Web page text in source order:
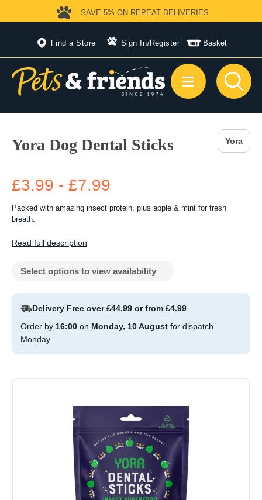
Find a Store Sign In/Register Basket
SAVE 5% ON REPEAT DELIVERIES
Yora Dog Dental Sticks Yora
£3.99 - £7.99
Packed with amazing insect protein, plus apple & mint for fresh
breath.
Read full description
Select options to view availability
Delivery Free over £44.99 or from £4.99
Order by 16:00 on Monday, 10 August for dispatch
Monday.